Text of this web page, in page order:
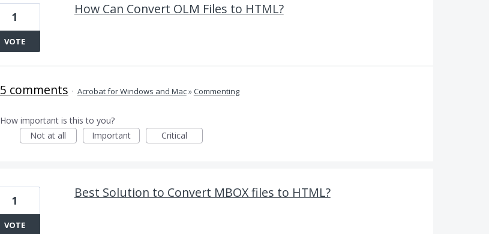
How Can Convert OLM Files to HTML?
1
VOTE
5 comments · Acrobat for Windows and Mac»Commenting
How important is this to you?
Not at all
Important Critical
Best Solution to Convert MBOX files to HTML?
1
VOTE